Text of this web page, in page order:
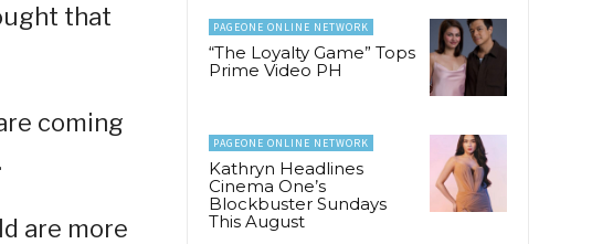
that
coming
are more
PAGEONE ONLINE NETWORK
“The Loyalty Game” Tops
Prime Video PH
PAGEONE ONLINE NETWORK
Kathryn Headlines
Cinema One’s
Blockbuster Sundays
This August